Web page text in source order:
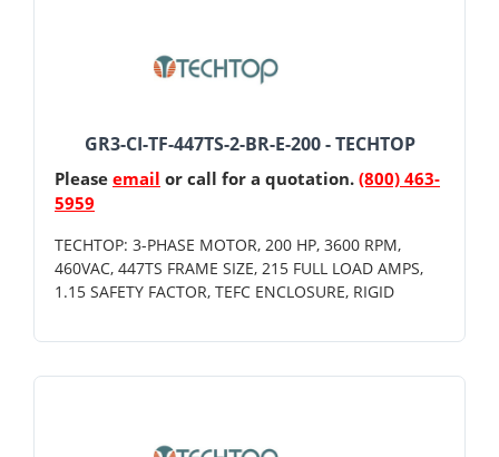
GR3-CI-TF-447TS-2-BR-E-200 - TECHTOP
Please email or call for a quotation. (800) 463-
5959
TECHTOP: 3-PHASE MOTOR, 200 HP, 3600 RPM,
460VAC, 447TS FRAME SIZE, 215 FULL LOAD AMPS,
1.15 SAFETY FACTOR, TEFC ENCLOSURE, RIGID